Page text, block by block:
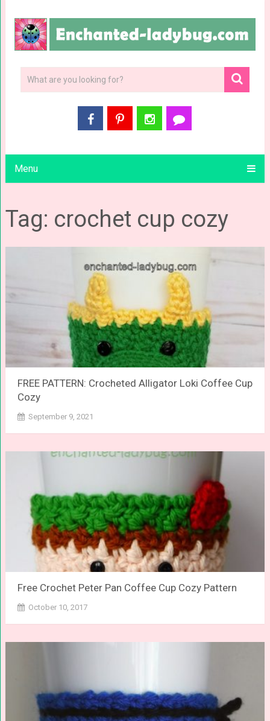
Menu
Tag: crochet cup cozy
FREE PATTERN: Crocheted Alligator Loki Coffee Cup
Cozy
September 9, 2021
Free Crochet Peter Pan Coffee Cup Cozy Pattern
October 10, 2017